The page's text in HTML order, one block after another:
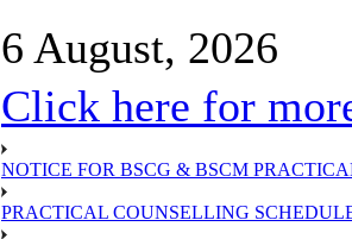
6 August, 2026
Click here for
NOTICE FOR BSCG & BSCM
PRACTICAL COUNSELLING